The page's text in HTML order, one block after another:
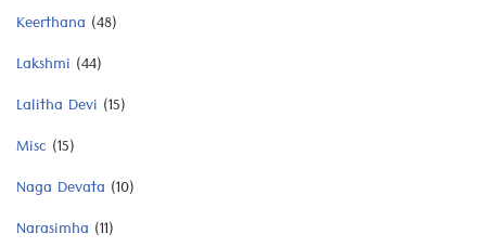
Keerthana (48)
Lakshmi (44)
Lalitha Devi (15)
Misc (15)
Naga Devata (10)
Narasimha (11)